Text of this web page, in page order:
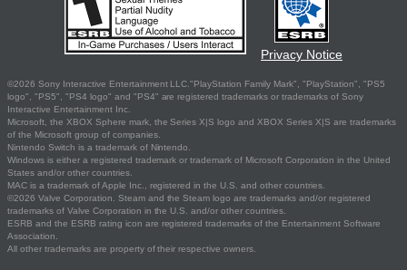
Privacy Notice
©2026 Sony Interactive Entertainment LLC."PlayStation Family Mark", "PlayStation", "PS5
logo", "PS5", "PS4 logo" and "PS4" are registered trademarks or trademarks of Sony
Interactive Entertainment Inc.
Microsoft, the XBOX Sphere mark, the Series X|S logo and XBOX Series X|S are trademarks
of the Microsoft group of companies.
Nintendo Switch is a trademark of Nintendo.
Windows is either a registered trademark or trademark of Microsoft Corporation in the United
States and/or other countries.
MAC is a trademark of Apple Inc., registered in the U.S. and other countries.
©2026 Valve Corporation. Steam and the Steam logo are trademarks and/or registered
trademarks of Valve Corporation in the U.S. and/or other countries.
ESRB and the ESRB rating icon are registered trademarks of the Entertainment Software
Association.
All other trademarks are property of their respective owners.